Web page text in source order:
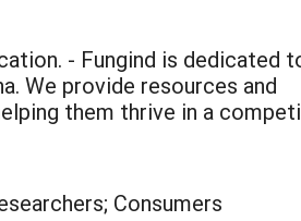
- Fungind is dedicated
We provide resources and
them thrive in a
Consumers